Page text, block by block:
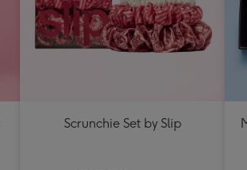
Scrunchie Set by Slip